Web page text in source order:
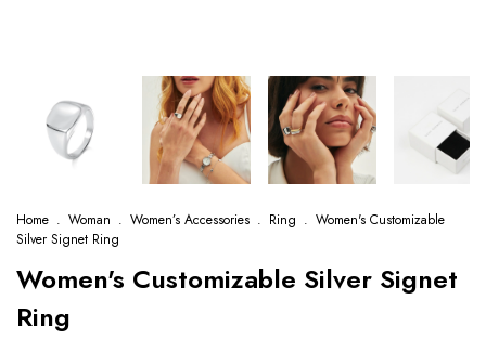
Home . Woman . Women’s Accessories . Ring . Women's Customizable
Silver Signet Ring
Women's Customizable Silver Signet
Ring